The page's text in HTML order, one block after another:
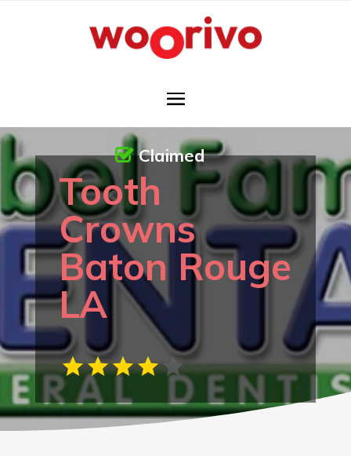
Tooth
Crowns
Baton Rouge
LA
Claimed